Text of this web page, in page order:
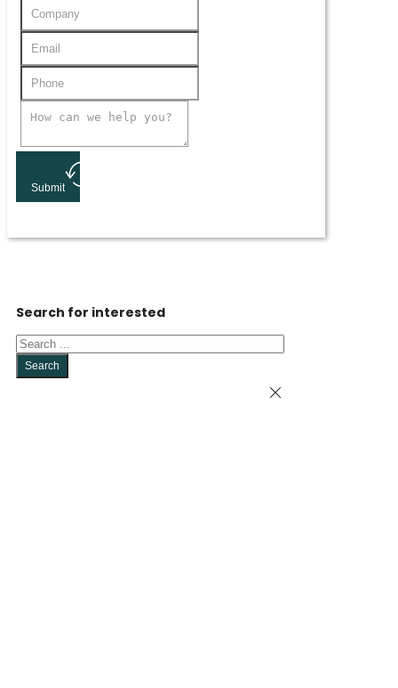
Submit
Search for interested
Search
Search